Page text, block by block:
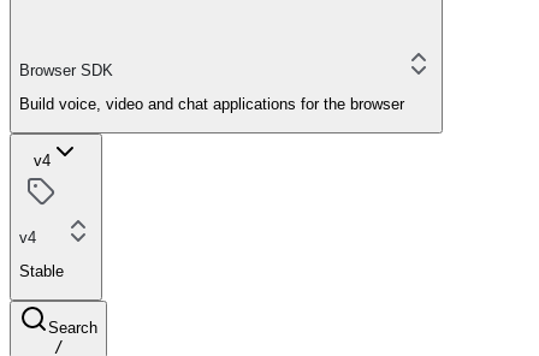
Browser SDK
Build voice, video and chat applications for the browser
v4
v4
Stable
Search
/